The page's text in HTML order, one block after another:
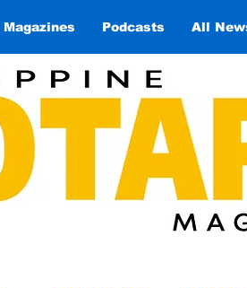
Magazines Podcasts All